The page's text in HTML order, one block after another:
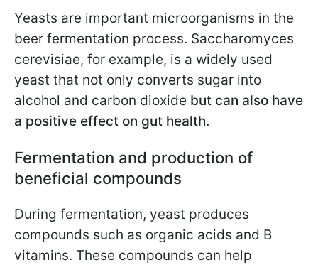
Yeasts are important microorganisms in the
beer fermentation process. Saccharomyces
cerevisiae, for example, is a widely used
yeast that not only converts sugar into
alcohol and carbon dioxide but can also have
a positive effect on gut health.
Fermentation and production of
beneficial compounds
During fermentation, yeast produces
compounds such as organic acids and B
vitamins. These compounds can help